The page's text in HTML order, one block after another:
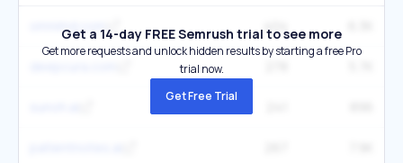
omnimd.com 404
Get a 14-day FREE Semrush trial to see more
Get more requests and unlock hidden results by starting a free Pro
trial now.
Get Free Trial